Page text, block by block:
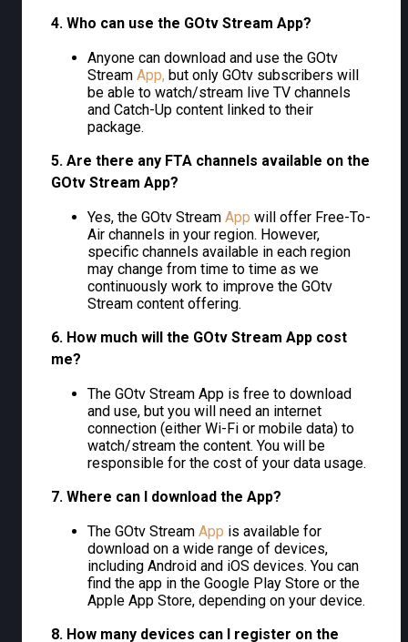
4. Who can use the GOtv Stream App?
Anyone can download and use the GOtv
Stream App, but only GOtv subscribers will
be able to watch/stream live TV channels
and Catch-Up content linked to their
package.
5. Are there any FTA channels available on the
GOtv Stream App?
Yes, the GOtv Stream App will offer Free-To-
Air channels in your region. However,
specific channels available in each region
may change from time to time as we
continuously work to improve the GOtv
Stream content offering.
6. How much will the GOtv Stream App cost
me?
The GOtv Stream App is free to download
and use, but you will need an internet
connection (either Wi-Fi or mobile data) to
watch/stream the content. You will be
responsible for the cost of your data usage.
7. Where can I download the App?
The GOtv Stream App is available for
download on a wide range of devices,
including Android and iOS devices. You can
find the app in the Google Play Store or the
Apple App Store, depending on your device.
8. How many devices can I register on the